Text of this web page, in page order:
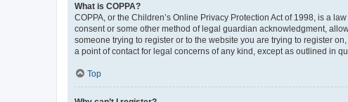
What is COPPA?
COPPA, or the Children’s Online Privacy Protection Act of 1998, is a
consent or some other method of legal guardian acknowledgment,
someone trying to register or to the website you are trying to register
a point of contact for legal concerns of any kind, except as outlined in
Top